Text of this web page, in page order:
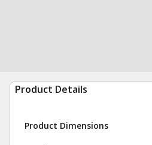
Product Details
Product Dimensions